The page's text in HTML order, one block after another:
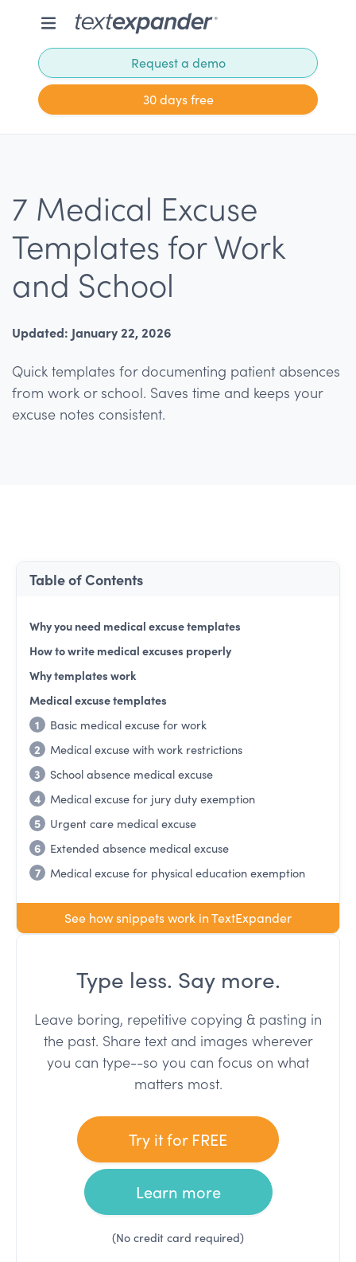
Request a demo
30 days free
7 Medical Excuse
Templates for Work
and School
Updated: January 22, 2026
Quick templates for documenting patient absences
from work or school. Saves time and keeps your
excuse notes consistent.
Table of Contents
Why you need medical excuse templates
How to write medical excuses properly
Why templates work
Medical excuse templates
1
Basic medical excuse for work
2
Medical excuse with work restrictions
3
School absence medical excuse
4
Medical excuse for jury duty exemption
5
Urgent care medical excuse
6
Extended absence medical excuse
7
Medical excuse for physical education exemption
See how snippets work in TextExpander
Type less. Say more.
Leave boring, repetitive copying & pasting in
the past. Share text and images wherever
you can type--so you can focus on what
matters most.
Try it for FREE
Learn more
(No credit card required)